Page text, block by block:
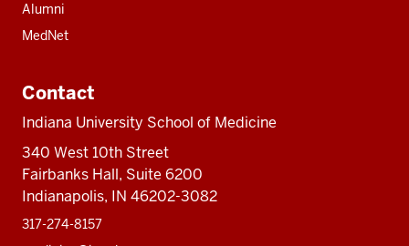
Alumni
MedNet
Contact
Indiana University School of Medicine
340 West 10th Street
Fairbanks Hall, Suite 6200
Indianapolis, IN 46202-3082
317-274-8157